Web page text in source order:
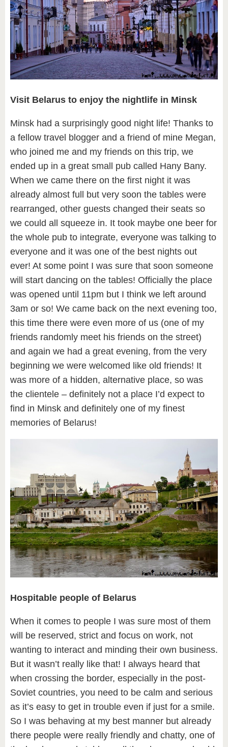
Visit Belarus to enjoy the nightlife in Minsk
Minsk had a surprisingly good night life! Thanks to
a fellow travel blogger and a friend of mine Megan,
who joined me and my friends on this trip, we
ended up in a great small pub called Hany Bany.
When we came there on the first night it was
already almost full but very soon the tables were
rearranged, other guests changed their seats so
we could all squeeze in. It took maybe one beer for
the whole pub to integrate, everyone was talking to
everyone and it was one of the best nights out
ever! At some point I was sure that soon someone
will start dancing on the tables! Officially the place
was opened until 11pm but I think we left around
3am or so! We came back on the next evening too,
this time there were even more of us (one of my
friends randomly meet his friends on the street)
and again we had a great evening, from the very
beginning we were welcomed like old friends! It
was more of a hidden, alternative place, so was
the clientele – definitely not a place I’d expect to
find in Minsk and definitely one of my finest
memories of Belarus!
Hospitable people of Belarus
When it comes to people I was sure most of them
will be reserved, strict and focus on work, not
wanting to interact and minding their own business.
But it wasn’t really like that! I always heard that
when crossing the border, especially in the post-
Soviet countries, you need to be calm and serious
as it’s easy to get in trouble even if just for a smile.
So I was behaving at my best manner but already
there people were really friendly and chatty, one of